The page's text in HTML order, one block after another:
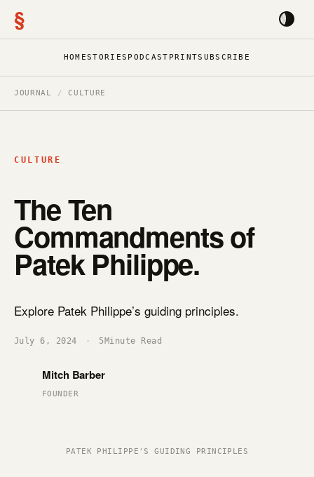
§
HOMESTORIES PODCAST PRINTSUBSCRIBE
JOURNAL / CULTURE
CULTURE
The Ten
Commandments of
Patek Philippe.
Explore Patek Philippe’s guiding principles.
July 6, 2024 · 5 Minute Read
Mitch Barber
FOUNDER
PATEK PHILIPPE'S GUIDING PRINCIPLES